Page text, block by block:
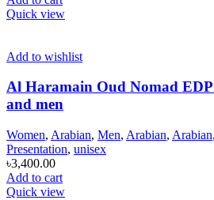
Quick view
Add to wishlist
Al Haramain Oud Nomad
and men
Women, Arabian, Men, Arabian, Arabian,
Presentation, unisex
৳3,400.00
Add to cart
Quick view